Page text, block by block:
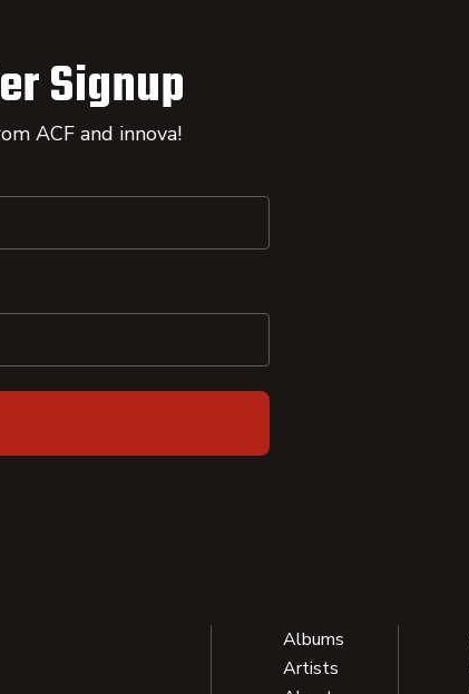
Signup
ACF and innova!
Albums
Artists